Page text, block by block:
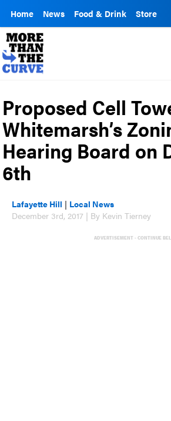
Home News Food & Drink Store
Proposed Cell
Whitemarsh’s
Hearing Board on
6th
Lafayette Hill | Local News
December 3rd, 2017 | By Kevin Tierney
ADVERTISEMENT - CONTINUE